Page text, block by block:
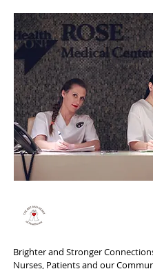
Brighter and Stronger
Nurses, Patients and our